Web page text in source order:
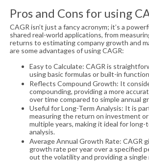
Pros and Cons for using
CAGR isn’t just a fancy acronym; it’s a
shared real-world applications, from
returns to estimating company growth and
are some advantages of using CAGR:
Easy to Calculate: CAGR is
using basic formulas or built-in
Reflects Compound Growth: It
compounding, providing a more
over time compared to simple annual
Useful for Long-Term Analysis: It is
measuring the return on investment
multiple years, making it ideal for long-
analysis.
Average Annual Growth Rate: CAGR
growth rate per year over a specified
out the volatility and providing a